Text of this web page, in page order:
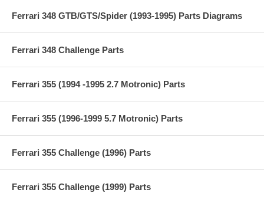
Ferrari 348 GTB/GTS/Spider (1993-1995) Parts Diagrams
Ferrari 348 Challenge Parts
Ferrari 355 (1994 -1995 2.7 Motronic) Parts
Ferrari 355 (1996-1999 5.7 Motronic) Parts
Ferrari 355 Challenge (1996) Parts
Ferrari 355 Challenge (1999) Parts